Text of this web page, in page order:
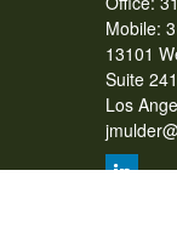
Mobile:
13101
Suite 241
Los